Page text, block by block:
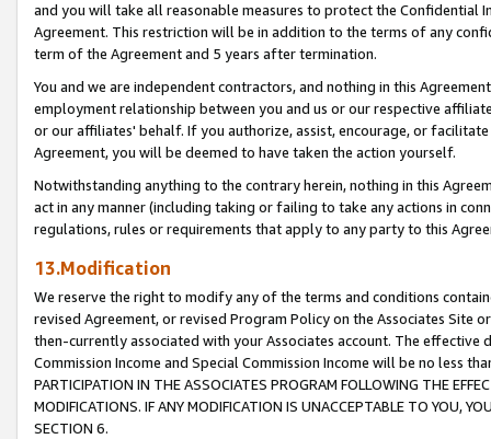
and you will take all reasonable measures to protect the Confidential
Agreement. This restriction will be in addition to the terms of any
term of the Agreement and 5 years after termination.
You and we are independent contractors, and nothing in this
employment relationship between you and us or our respective
or our affiliates' behalf. If you authorize, assist, encourage, or
Agreement, you will be deemed to have taken the action yourself.
Notwithstanding anything to the contrary herein, nothing in this
act in any manner (including taking or failing to take any actions in
regulations, rules or requirements that apply to any party to this
13.Modification
We reserve the right to modify any of the terms and conditions
revised Agreement, or revised Program Policy on the Associates
then-currently associated with your Associates account. The
Commission Income and Special Commission Income will be no less
PARTICIPATION IN THE ASSOCIATES PROGRAM FOLLOWING THE
MODIFICATIONS. IF ANY MODIFICATION IS UNACCEPTABLE TO YOU,
SECTION 6.